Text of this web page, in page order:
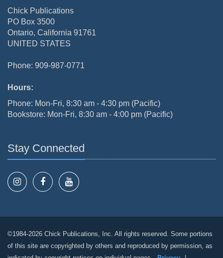
Chick Publications
PO Box 3500
Ontario, California 91761
UNITED STATES
Phone: 909-987-0771
Hours:
Phone: Mon-Fri, 8:30 am - 4:30 pm (Pacific)
Bookstore: Mon-Fri, 8:30 am - 4:00 pm (Pacific)
Stay Connected
©1984-2026 Chick Publications, Inc. All rights reserved. Some portions
of this site are copyrighted by others and reproduced by permission, as